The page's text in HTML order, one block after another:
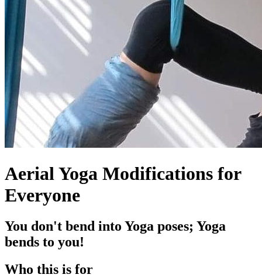
Aerial Yoga Modifications for
Everyone
You don't bend into Yoga poses; Yoga
bends to you!
Who this is for